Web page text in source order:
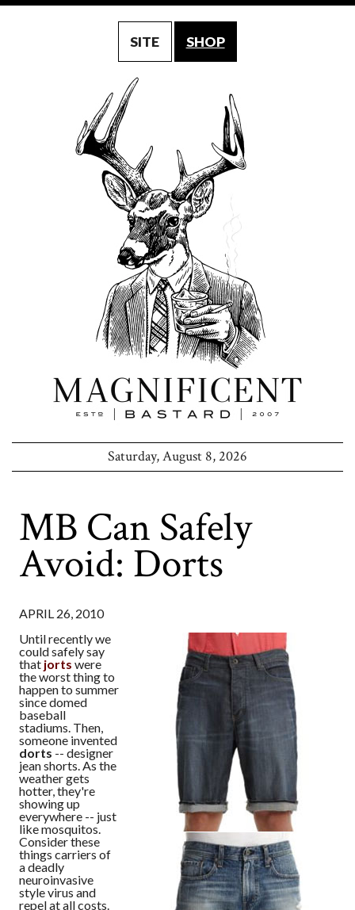
SITE SHOP
Saturday, August 8, 2026
MB Can Safely
Avoid: Dorts
APRIL 26, 2010
Until recently we
could safely say
that jorts were
the worst thing to
happen to summer
since domed
baseball
stadiums. Then,
someone invented
dorts -- designer
jean shorts. As the
weather gets
hotter, they're
showing up
everywhere -- just
like mosquitos.
Consider these
things carriers of
a deadly
neuroinvasive
style virus and
repel at all costs.